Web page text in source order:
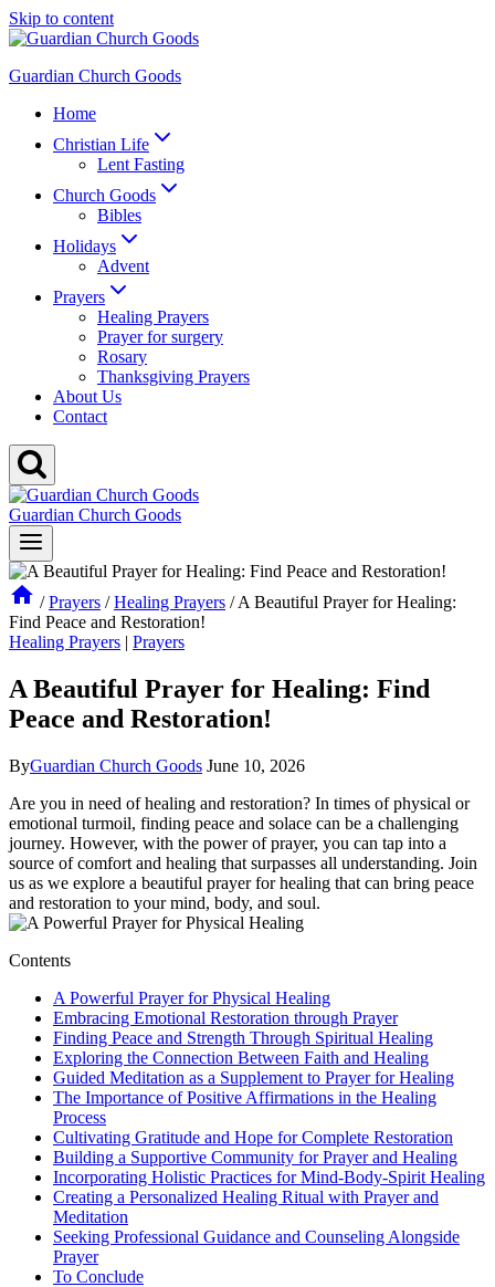
Skip to content
Guardian Church Goods
Home
Christian Life
Lent Fasting
Church Goods
Bibles
Holidays
Advent
Prayers
Healing Prayers
Prayer for surgery
Rosary
Thanksgiving Prayers
About Us
Contact
Guardian Church Goods
/ Prayers / Healing Prayers / A Beautiful Prayer for Healing:
Find Peace and Restoration!
Healing Prayers | Prayers
A Beautiful Prayer for Healing: Find
Peace and Restoration!
ByGuardian Church Goods June 10, 2026
Are you in need of healing and restoration? In times of physical or
emotional turmoil, finding peace and solace can be a challenging
journey. However, with the power of prayer, you can tap into a
source of comfort and healing that surpasses all understanding. Join
us as we explore a beautiful prayer for healing that can bring peace
and restoration to your mind, body, and soul.
Contents
A Powerful Prayer for Physical Healing
Embracing Emotional Restoration through Prayer
Finding Peace and Strength Through Spiritual Healing
Exploring the Connection Between Faith and Healing
Guided Meditation as a Supplement to Prayer for Healing
The Importance of Positive Affirmations in the Healing
Process
Cultivating Gratitude and Hope for Complete Restoration
Building a Supportive Community for Prayer and Healing
Incorporating Holistic Practices for Mind-Body-Spirit Healing
Creating a Personalized Healing Ritual with Prayer and
Meditation
Seeking Professional Guidance and Counseling Alongside
Prayer
To Conclude